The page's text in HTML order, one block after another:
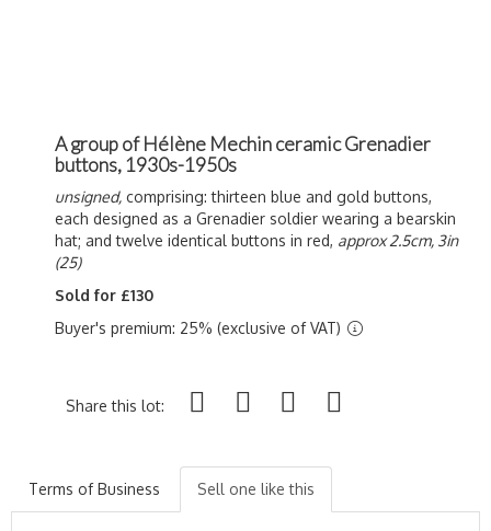
A group of Hélène Mechin ceramic Grenadier
buttons, 1930s-1950s
unsigned, comprising: thirteen blue and gold buttons,
each designed as a Grenadier soldier wearing a bearskin
hat; and twelve identical buttons in red, approx 2.5cm, 3in
(25)
Sold for £130
Buyer's premium: 25% (exclusive of VAT)
Share this lot:
Terms of Business Sell one like this